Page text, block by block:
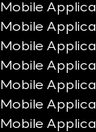
Mobile
Mobile
Mobile
Mobile
Mobile
Mobile
Mobile